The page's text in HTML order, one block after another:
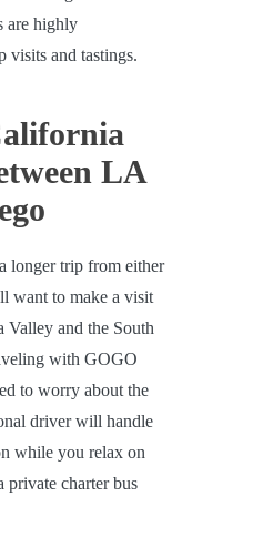
are highly
visits and tastings.
LA
longer trip from either
want to make a visit
Valley and the South
with GOGO
to worry about the
driver will handle
while you relax on
private charter bus